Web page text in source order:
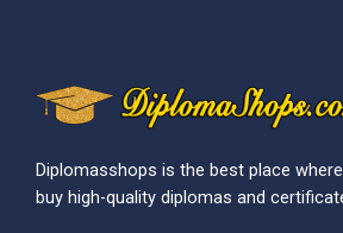
Diplomasshops is the best place
buy high-quality diplomas and